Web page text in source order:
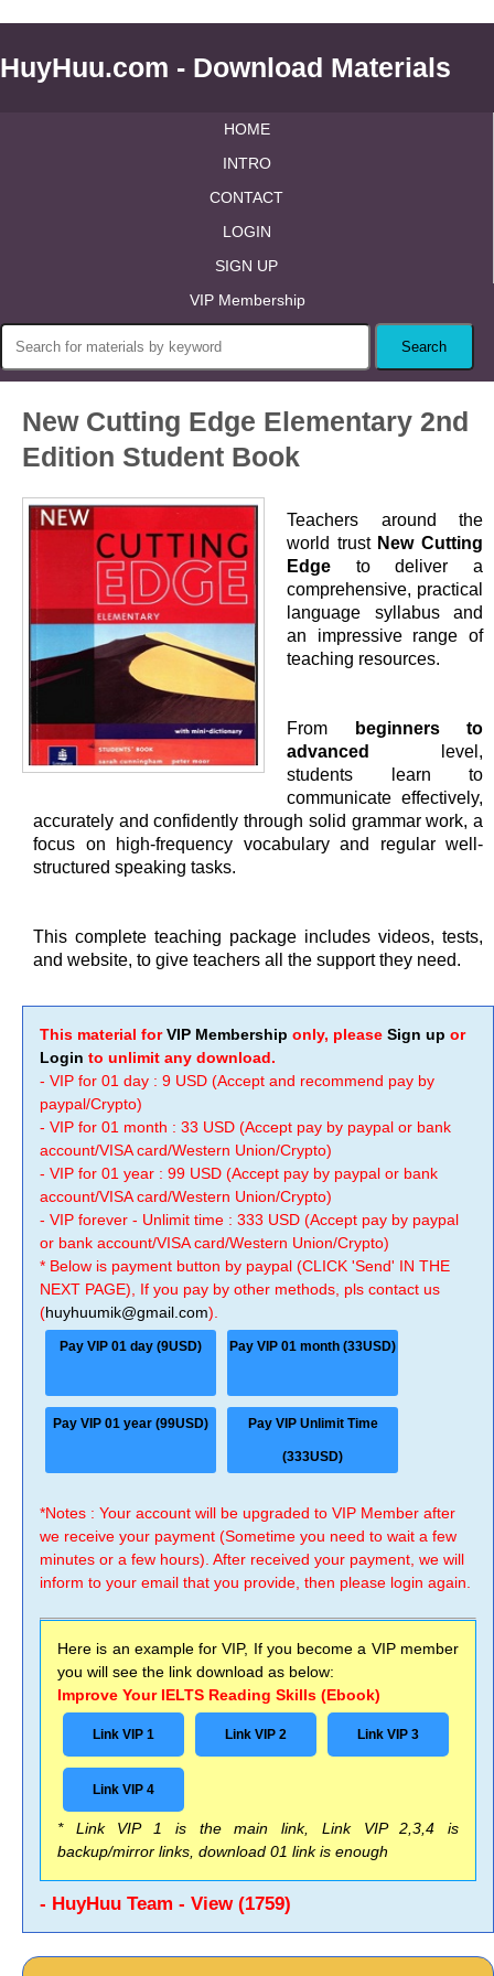
HuyHuu.com - Download Materials
HOME
INTRO
CONTACT
LOGIN
SIGN UP
VIP Membership
New Cutting Edge Elementary 2nd
Edition Student Book
Teachers around the
world trustNew Cutting
Edge to deliver a
comprehensive, practical
language syllabus and
an impressive range of
teaching resources.
From
beginners to
advanced
level,
students learn to
communicate effectively,
accurately and confidently through solid grammar work, a
focus on high-frequency vocabulary and regular well-
structured speaking tasks.
This complete teaching package includes videos, tests,
and website, to give teachers all the support they need.
This material forVIP Membership only, please Sign up or
Login to unlimit any download.
- VIP for 01 day : 9 USD (Accept and recommend pay by
paypal/Crypto)
- VIP for 01 month : 33 USD (Accept pay by paypal or bank
account/VISA card/Western Union/Crypto)
- VIP for 01 year : 99 USD (Accept pay by paypal or bank
account/VISA card/Western Union/Crypto)
- VIP forever - Unlimit time : 333 USD (Accept pay by paypal
or bank account/VISA card/Western Union/Crypto)
* Below is payment button by paypal (CLICK 'Send' IN THE
NEXT PAGE), If you pay by other methods, pls contact us
(huyhuumik@gmail.com).
Pay VIP 01 day (9USD) Pay VIP 01 month (33USD)
Pay VIP 01 year (99USD) Pay VIP Unlimit Time
(333USD)
*Notes : Your account will be upgraded to VIP Member after
we receive your payment (Sometime you need to wait a few
minutes or a few hours). After received your payment, we will
inform to your email that you provide, then please login again.
Here is an example for VIP, If you become a VIP member
you will see the link download as below:
Improve Your IELTS Reading Skills (Ebook)
Link VIP 1 Link VIP 2 Link VIP 3
Link VIP 4
* Link VIP 1 is the main link, Link VIP 2,3,4 is
backup/mirror links, download 01 link is enough
- HuyHuu Team - View (1759)